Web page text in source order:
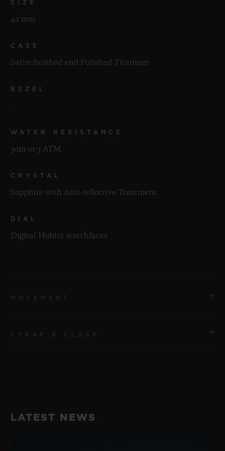
SIZE
42 mm
CASE
Satin-finished and Polished Titanium
BEZEL
-
WATER RESISTANCE
30m or 3 ATM
CRYSTAL
Sapphire with Anti-reflective Treatment
DIAL
Digital Hublot watchfaces
LATEST NEWS